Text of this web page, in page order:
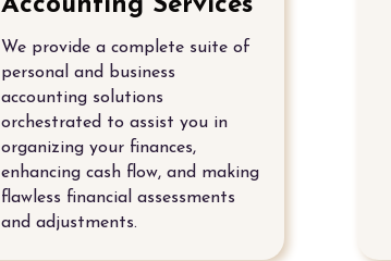
We provide a complete suite of
personal and
business
accounting solutions
orchestrated to assist you in
organizing your finances,
enhancing cash flow, and making
flawless financial assessments
and adjustments.